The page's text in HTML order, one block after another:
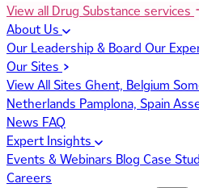
View all Drug Substance services
About Us
Our Leadership & Board Our
Our Sites
View All Sites Ghent, Belgium
Netherlands Pamplona, Spain
News FAQ
Expert Insights
Events & Webinars Blog Case
Careers